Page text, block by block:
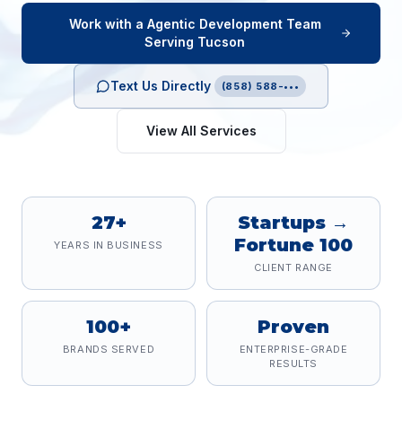
Work with a Agentic DevelopmentTeam
Serving Tucson
Text Us Directly (858) 588-•••
View All Services
27+
YEARS IN BUSINESS
Startups →
Fortune 100
CLIENT RANGE
100+
BRANDS SERVED
Proven
ENTERPRISE-GRADE
RESULTS